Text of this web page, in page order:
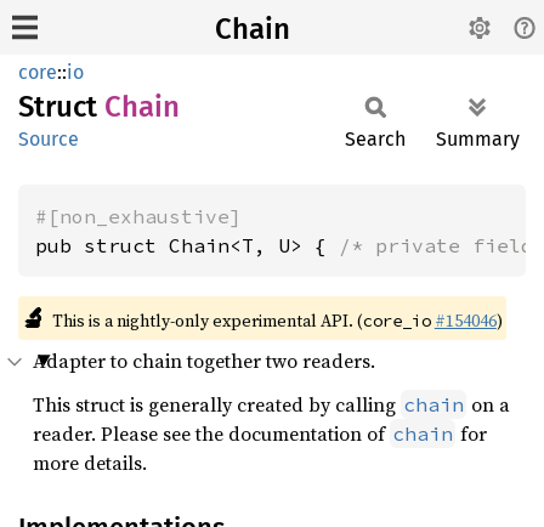
Chain
core::io
Struct Chain
Source Search Summary
#[non_exhaustive]
pub struct Chain<T, U> {
/* private
🔬 This is a nightly-only experimental API. (core_io #154046)
Adapter to chain together two readers.
This struct is generally created by calling chain on a
reader. Please see the documentation of chain for
more details.